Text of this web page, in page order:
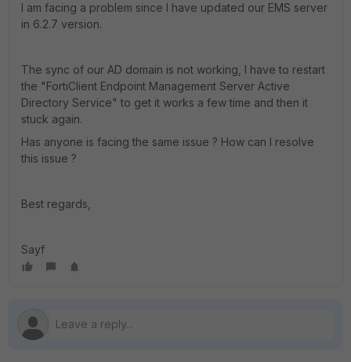
I am facing a problem since I have updated our EMS server
in 6.2.7 version.
The sync of our AD domain is not working, I have to restart
the "FortiClient Endpoint Management Server Active
Directory Service" to get it works a few time and then it
stuck again.
Has anyone is facing the same issue ? How can I resolve
this issue ?
Best regards,
Sayf